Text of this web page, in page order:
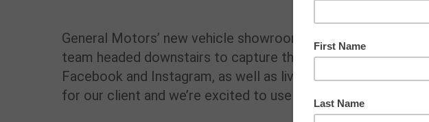
General Motors’ new vehicle showroom, GM World
team headed downstairs to capture the grand opening by
Facebook and Instagram, as well as live tweeting the event
for our client and we’re excited to use this beautiful space